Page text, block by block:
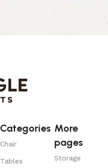
Categories
Chair
Tables
More
pages
Storage